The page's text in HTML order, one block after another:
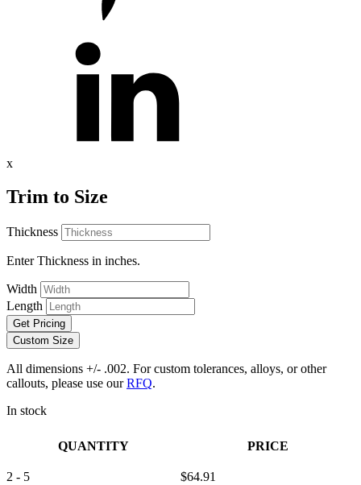
x
Trim to Size
Thickness
Enter Thickness in inches.
Width
Length
Get Pricing
Custom Size
All dimensions +/- .002. For custom tolerances, alloys, or other
callouts, please use ourRFQ.
In stock
QUANTITY PRICE
2 - 5 $64.91